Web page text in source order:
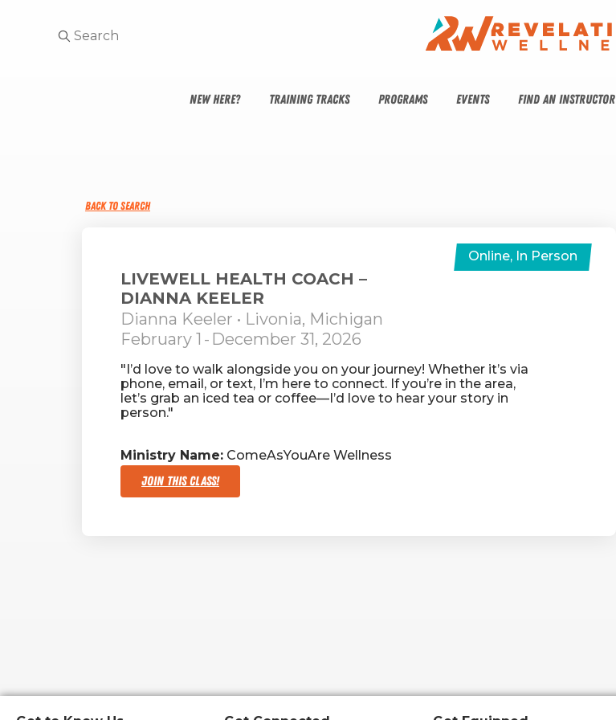
NEW HERE? TRAINING TRACKS PROGRAMS EVENTS FIND AN INSTRUCTOR
BACK TO SEARCH
Online, In Person
LIVEWELL HEALTH COACH –
DIANNA KEELER
Dianna Keeler • Livonia, Michigan
February 1 - December 31, 2026
"I’d love to walk alongside you on your journey! Whether it’s via
phone, email, or text, I’m here to connect. If you’re in the area,
let’s grab an iced tea or coffee—I’d love to hear your story in
person."
Ministry Name: ComeAsYouAre Wellness
Join This Class!